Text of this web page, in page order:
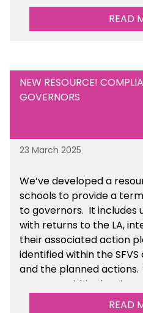
legal, HR and financial
READ
NEW RESOURCE!
GOVERNORS
23 March 2025
We’ve developed a
schools to provide a
to governors. It includes
with returns to the LA,
their associated action
identified within the
and the planned actions.
resource within the
Maintained SchoolsREAD